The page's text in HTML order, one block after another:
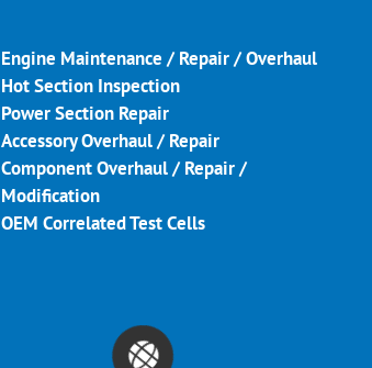
Engine Maintenance / Repair / Overhaul
Hot Section Inspection
Power Section Repair
Accessory Overhaul / Repair
Component Overhaul / Repair /
Modification
OEM Correlated Test Cells